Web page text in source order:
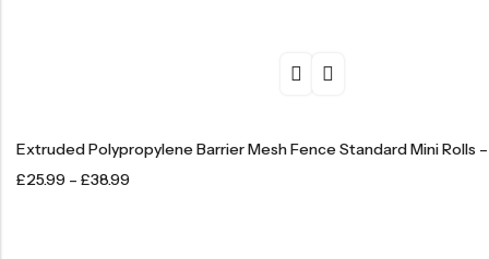
Extruded Polypropylene Barrier Mesh Fence Standard Mini Rolls –
£25.99 – £38.99